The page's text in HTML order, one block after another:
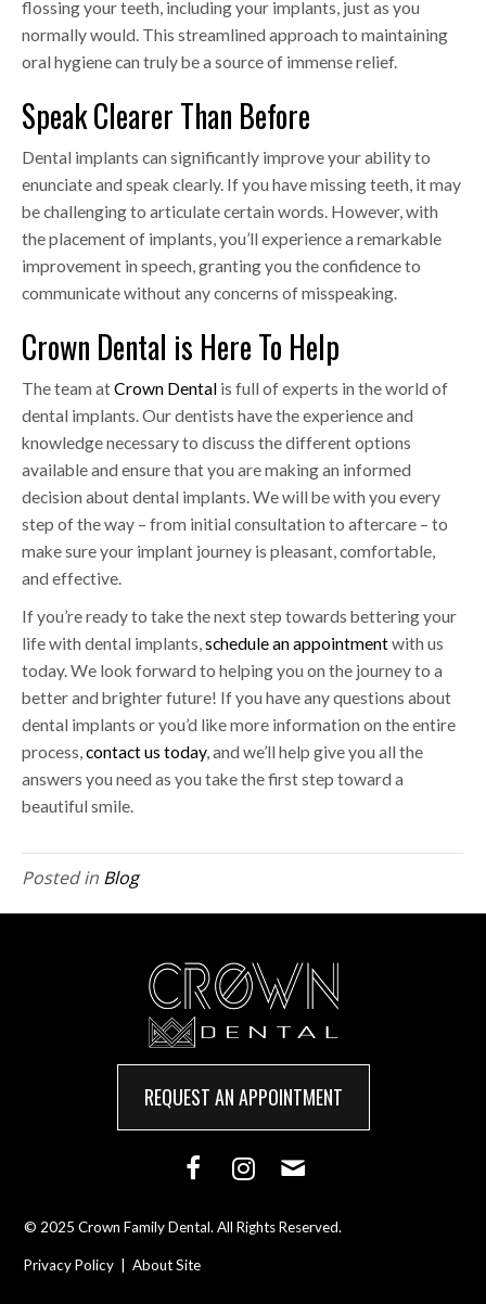
flossing your teeth, including your implants, just as you
normally would. This streamlined approach to maintaining
oral hygiene can truly be a source of immense relief.
Speak Clearer Than Before
Dental implants can significantly improve your ability to
enunciate and speak clearly. If you have missing teeth, it may
be challenging to articulate certain words. However, with
the placement of implants, you’ll experience a remarkable
improvement in speech, granting you the confidence to
communicate without any concerns of misspeaking.
Crown Dental is Here To Help
The team atCrown Dental is full of experts in the world of
dental implants. Our dentists have the experience and
knowledge necessary to discuss the different options
available and ensure that you are making an informed
decision about dental implants. We will be with you every
step of the way – from initial consultation to aftercare – to
make sure your implant journey is pleasant, comfortable,
and effective.
If you’re ready to take the next step towards bettering your
life with dental implants,schedule an appointmentwith us
today. We look forward to helping you on the journey to a
better and brighter future! If you have any questions about
dental implants or you’d like more information on the entire
process,contact us today, and we’ll help give you all the
answers you need as you take the first step toward a
beautiful smile.
Posted in Blog
REQUEST AN APPOINTMENT
© 2025 Crown Family Dental. All Rights Reserved.
Privacy Policy |About Site